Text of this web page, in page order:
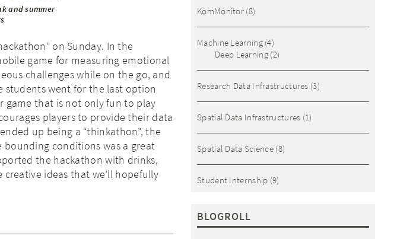
and summer
on Sunday. In the
game for measuring emotional
challenges while on the go, and
students went for the last option
game that is not only fun to play
players to provide their data
up being a “thinkathon”, the
bounding conditions was a great
the hackathon with drinks,
ideas that we’ll hopefully
KomMonitor (8)
Machine Learning(4)
Deep Learning(2)
Research Data Infrastructures (3)
Spatial Data Infrastructures (1)
Spatial Data Science (8)
Student Internship (9)
BLOGROLL